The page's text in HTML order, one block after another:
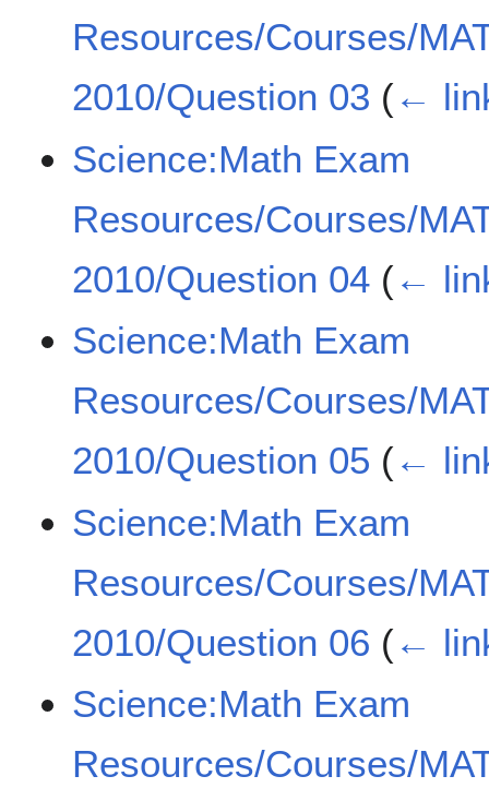
Resources/Courses/
2010/Question 03 (←
Science:Math Exam
Resources/Courses/
2010/Question 04 (←
Science:Math Exam
Resources/Courses/
2010/Question 05 (←
Science:Math Exam
Resources/Courses/
2010/Question 06 (←
Science:Math Exam
Resources/Courses/